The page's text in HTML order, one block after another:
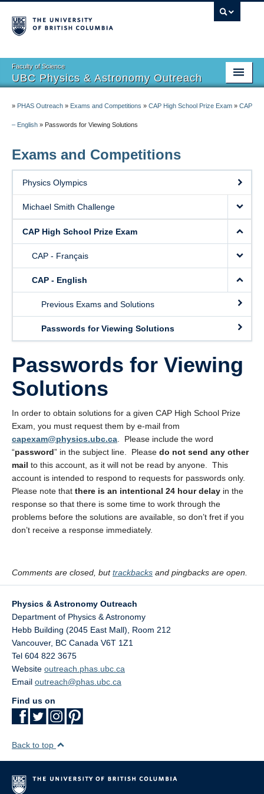
Faculty of Science
UBC Physics & Astronomy Outreach
Summer Camps
Events
Exams and Competitions
Resources
Get Involved
Outreach Newsletter
» PHAS Outreach » Exams and Competitions » CAP High School Prize Exam » CAP
– English » Passwords for Viewing Solutions
Exams and Competitions
Physics Olympics
Michael Smith Challenge
CAP High School Prize Exam
CAP - Français
CAP - English
Previous Exams and Solutions
Passwords for Viewing Solutions
Passwords for Viewing
Solutions
In order to obtain solutions for a given CAP High School Prize
Exam, you must request them by e-mail from
capexam@physics.ubc.ca . Please include the word
“password” in the subject line. Please do not send any other
mail to this account, as it will not be read by anyone. This
account is intended to respond to requests for passwords only.
Please note that there is an intentional 24 hour delay in the
response so that there is some time to work through the
problems before the solutions are available, so don’t fret if you
don’t receive a response immediately.
Comments are closed, buttrackbacks and pingbacks are open.
Physics & Astronomy Outreach
Department of Physics & Astronomy
Hebb Building (2045 East Mall), Room 212
Vancouver, BC Canada V6T 1Z1
Tel 604 822 3675
Website outreach.phas.ubc.ca
Email outreach@phas.ubc.ca
Find us on
Back to top